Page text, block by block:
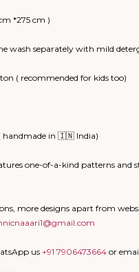
*275 cm )
wash separately with mild
( recommended for kids too)
handmade in 🇮🇳 India)
one-of-a-kind patterns and
more designs apart from
us +91 7906473664 or